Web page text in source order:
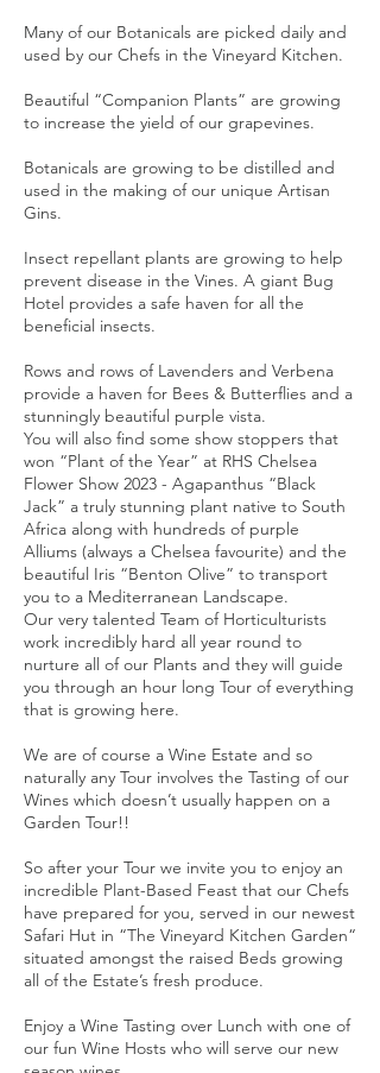
Many of our Botanicals are picked daily and
used by our Chefs in the Vineyard Kitchen.
Beautiful “Companion Plants” are growing
to increase the yield of our grapevines.
Botanicals are growing to be distilled and
used in the making of our unique Artisan
Gins.
Insect repellant plants are growing to help
prevent disease in the Vines. A giant Bug
Hotel provides a safe haven for all the
beneficial insects.
Rows and rows of Lavenders and Verbena
provide a haven for Bees & Butterflies and a
stunningly beautiful purple vista.
You will also find some show stoppers that
won “Plant of the Year” at RHS Chelsea
Flower Show 2023 - Agapanthus “Black
Jack” a truly stunning plant native to South
Africa along with hundreds of purple
Alliums (always a Chelsea favourite) and the
beautiful Iris “Benton Olive” to transport
you to a Mediterranean Landscape.
Our very talented Team of Horticulturists
work incredibly hard all year round to
nurture all of our Plants and they will guide
you through an hour long Tour of everything
that is growing here.
We are of course a Wine Estate and so
naturally any Tour involves the Tasting of our
Wines which doesn’t usually happen on a
Garden Tour!!
So after your Tour we invite you to enjoy an
incredible Plant-Based Feast that our Chefs
have prepared for you, served in our newest
Safari Hut in “The Vineyard Kitchen Garden“
situated amongst the raised Beds growing
all of the Estate’s fresh produce.
Enjoy a Wine Tasting over Lunch with one of
our fun Wine Hosts who will serve our new